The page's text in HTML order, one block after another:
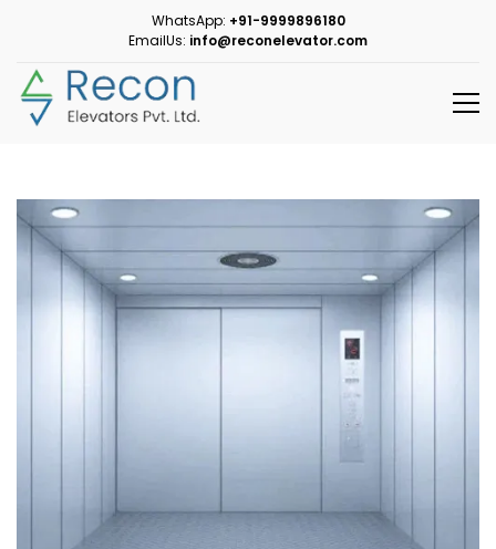
WhatsApp: +91-9999896180
EmailUs: info@reconelevator.com